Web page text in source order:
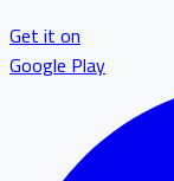
Get it on
Google Play